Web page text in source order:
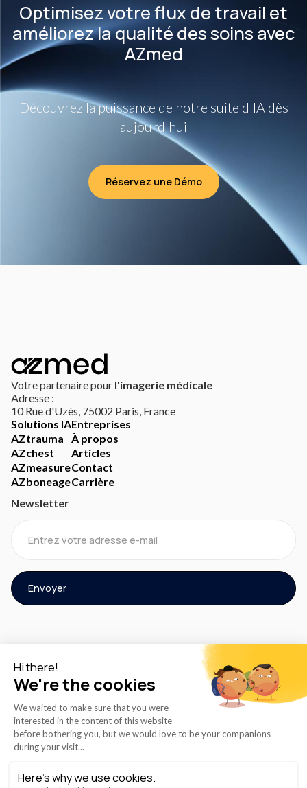
Optimisez votre flux de travail et
améliorez la qualité des soins avec
AZmed
Découvrez la puissance de notre suite d'IA dès
aujourd'hui
Réservez une Démo
Votre partenaire pour l'imagerie médicale
Adresse :
10 Rue d'Uzès, 75002 Paris, France
Solutions IA
AZtrauma
AZchest
AZmeasure
AZboneage
Entreprises
À propos
Articles
Contact
Carrière
Newsletter
© 2024 AZMED® Tous droits réservés.
Instructions d'utilisation